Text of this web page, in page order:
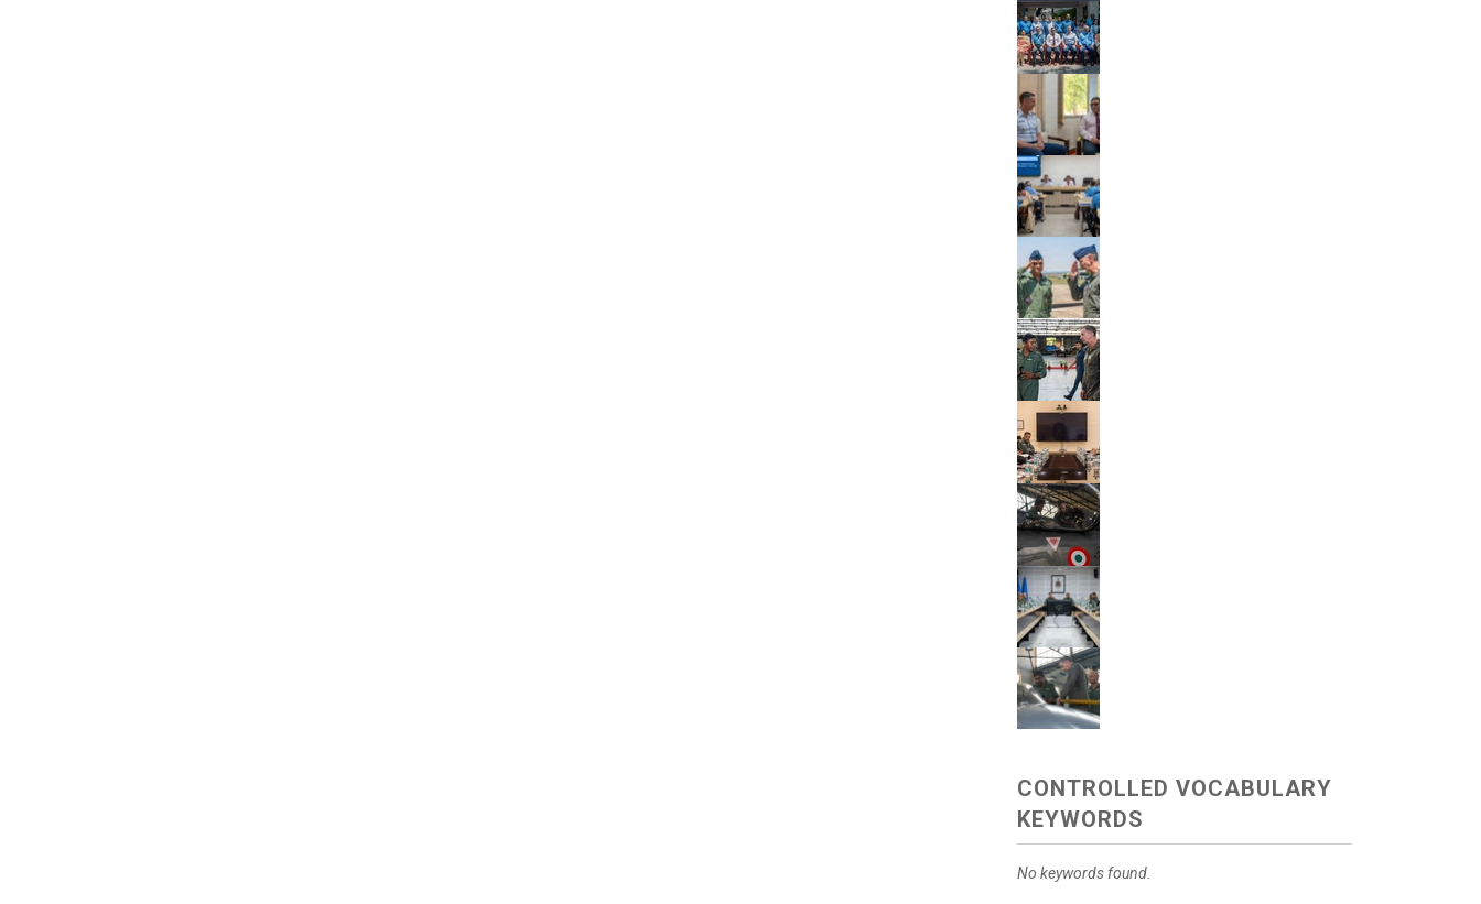
CONTROLLED VOCABULARY
KEYWORDS
No keywords found.